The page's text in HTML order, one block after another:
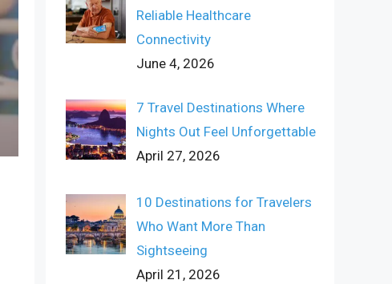
Reliable Healthcare
Connectivity
June 4, 2026
7 Travel Destinations Where
Nights Out Feel Unforgettable
April 27, 2026
10 Destinations for Travelers
Who Want More Than
Sightseeing
April 21, 2026